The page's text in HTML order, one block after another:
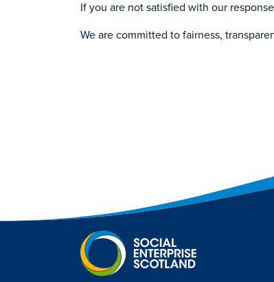
If you are not satisfied with our
We are committed to fairness,